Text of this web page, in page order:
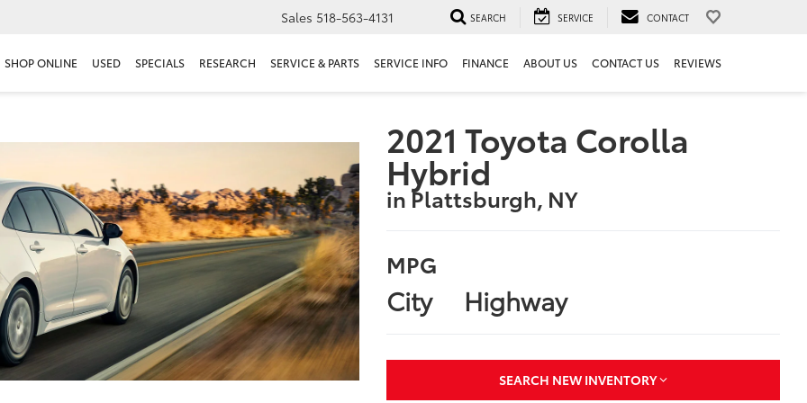
Sales 518-563-4131 SEARCH SERVICE CONTACT
SHOP ONLINE USED SPECIALS RESEARCH SERVICE & PARTS SERVICE INFO FINANCE ABOUT US CONTACT US REVIEWS
2021 Toyota Corolla
Hybrid
in Plattsburgh, NY
MPG
City Highway
SEARCH NEW INVENTORY